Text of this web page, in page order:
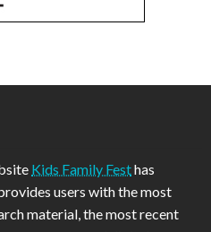
Kids Family Festhas
users with the most
material, the most recent